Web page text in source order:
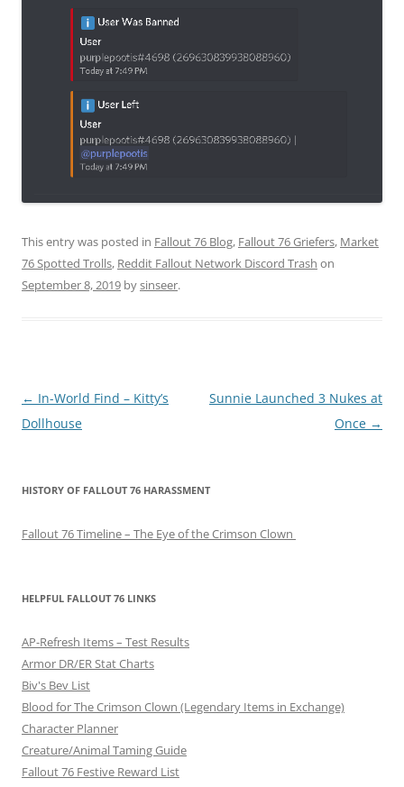
This entry was posted in Fallout 76 Blog, Fallout 76 Griefers, Market
76 Spotted Trolls, Reddit Fallout Network Discord Trash on
September 8, 2019 bysinseer.
P
o
n
g
t
i
o
n
← In-World Find – Kitty’s
Dollhouse
Sunnie Launched 3 Nukes at
Once →
HISTORY OF FALLOUT 76 HARASSMENT
Fallout 76 Timeline – The Eye of the Crimson Clown
HELPFUL FALLOUT 76 LINKS
AP-Refresh Items – Test Results
Armor DR/ER Stat Charts
Biv's Bev List
Blood for The Crimson Clown (Legendary Items in Exchange)
Character Planner
Creature/Animal Taming Guide
Fallout 76 Festive Reward List